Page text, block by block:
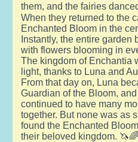
them, and the fairies
When they returned to the
Enchanted Bloom in the
Instantly, the entire garden
with flowers blooming in
The kingdom of Enchantia
light, thanks to Luna and
From that day on, Luna
Guardian of the Bloom,
continued to have many
together. But none was as
found the Enchanted
their beloved kingdom. 🦄🌈